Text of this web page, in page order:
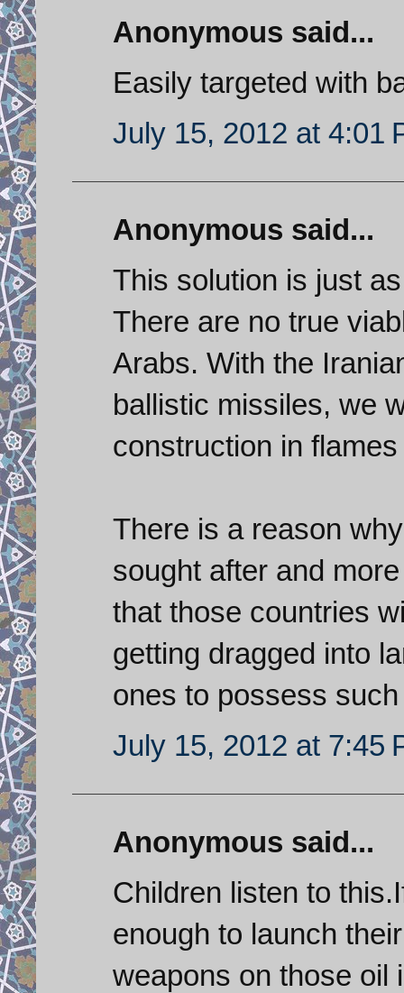
Anonymous said...
Easily targeted with
July 15, 2012 at 4:01
Anonymous said...
This solution is just
There are no true
Arabs. With the
ballistic missiles, we
construction in
There is a reason
sought after and
that those countries
getting dragged into
ones to possess
July 15, 2012 at 7:45
Anonymous said...
Children listen to
enough to launch
weapons on those oil